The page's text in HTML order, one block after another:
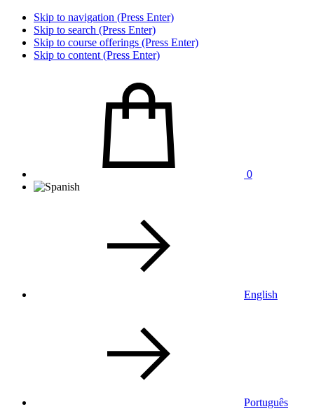
Skip to navigation (Press Enter)
Skip to search (Press Enter)
Skip to course offerings (Press Enter)
Skip to content (Press Enter)
0
English
Português